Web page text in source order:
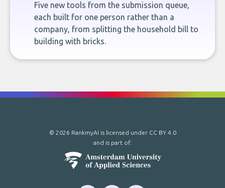
Five new tools from the submission queue,
each built for one person rather than a
company, from splitting the household bill to
building with bricks.
© 2026 RankmyAI is licensed under CC BY 4.0
and is part of: